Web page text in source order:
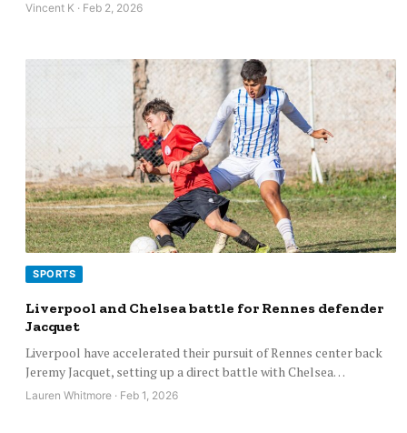
Vincent K · Feb 2, 2026
SPORTS
Liverpool and Chelsea battle for Rennes defender
Jacquet
Liverpool have accelerated their pursuit of Rennes center back
Jeremy Jacquet, setting up a direct battle with Chelsea…
Lauren Whitmore · Feb 1, 2026